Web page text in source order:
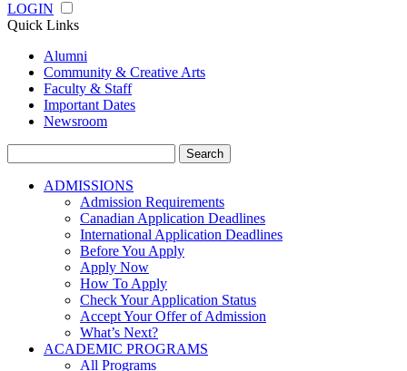
LOGIN
Quick Links
Alumni
Community & Creative Arts
Faculty & Staff
Important Dates
Newsroom
for:
ADMISSIONS
Admission Requirements
Canadian Application Deadlines
International Application Deadlines
Before You Apply
Apply Now
How To Apply
Check Your Application Status
Accept Your Offer of Admission
What’s Next?
ACADEMIC PROGRAMS
All Programs